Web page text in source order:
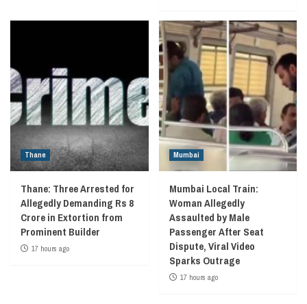
Thane
Thane: Three Arrested for
Allegedly Demanding Rs 8
Crore in Extortion from
Prominent Builder
17 hours ago
Mumbai
Mumbai Local Train:
Woman Allegedly
Assaulted by Male
Passenger After Seat
Dispute, Viral Video
Sparks Outrage
17 hours ago